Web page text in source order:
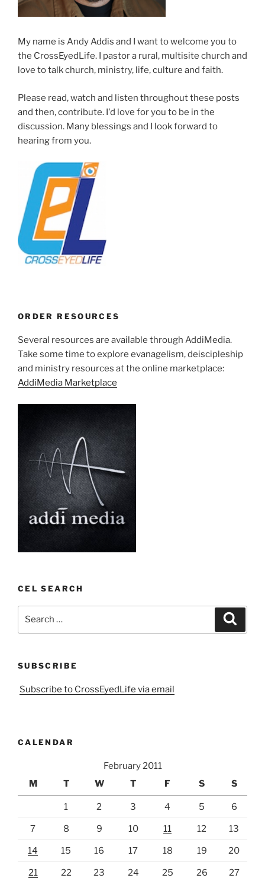
My name is Andy Addis and I want to welcome you to
the CrossEyedLife. I pastor a rural, multisite church and
love to talk church, ministry, life, culture and faith.
Please read, watch and listen throughout these posts
and then, contribute. I'd love for you to be in the
discussion. Many blessings and I look forward to
hearing from you.
ORDER RESOURCES
Several resources are available through AddiMedia.
Take some time to explore evanagelism, deiscipleship
and ministry resources at the online marketplace:
AddiMedia Marketplace
CEL SEARCH
SUBSCRIBE
Subscribe to CrossEyedLife via email
CALENDAR
February 2011
M
T W T F S S
1 2 3 4 5 6
7 8 9 10 11 12 13
14 15 16 17 18 19 20
21 22 23 24 25 26 27